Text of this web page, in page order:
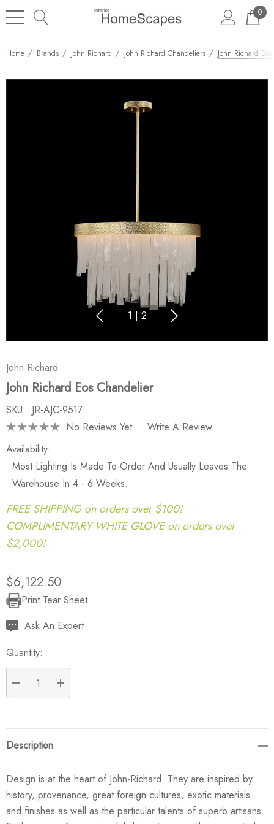
0
Home Brands John Richard John Richard Chandeliers John Richard
1 | 2
John Richard
John Richard Eos Chandelier
SKU: JR-AJC-9517
No Reviews Yet
Write A Review
Availability:
Most Lighting Is Made-To-Order And Usually Leaves The
Warehouse In 4 - 6 Weeks.
FREE SHIPPING on orders over $100!
COMPLIMENTARY WHITE GLOVE on orders over
$2,000!
$6,122.50
Current
Stock:
Print Tear Sheet
Ask An Expert
Quantity:
DECREASE QUANTITY:
INCREASE QUANTITY:
Description
Design is at the heart of John-Richard. They are inspired by
history, provenance, great foreign cultures, exotic materials
and finishes as well as the particular talents of superb artisans.